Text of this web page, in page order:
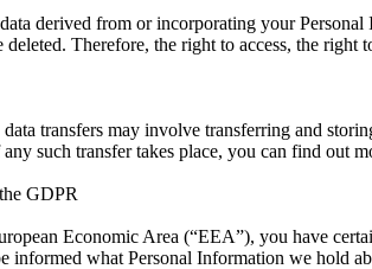
derived from or incorporating your
Therefore, the right to access, the
transfers may involve transferring and
such transfer takes place, you can find out
GDPR
Economic Area (“EEA”), you have
what Personal Information we hold